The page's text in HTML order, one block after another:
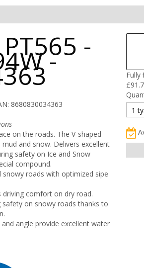
-
-
8680830034363
on the roads. The V-shaped
and snow. Delivers excellent
safety on Ice and Snow
compound.
roads with optimized sipe
comfort on dry road.
on snowy roads thanks to
angle provide excellent water
Fully
£